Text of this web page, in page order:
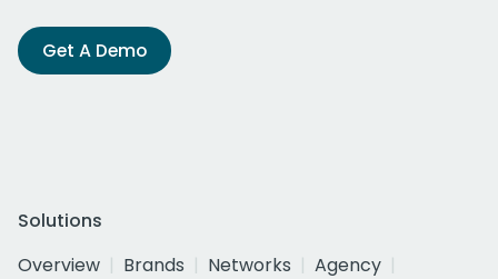
Get A Demo
Solutions
Overview
Brands Networks
Agency